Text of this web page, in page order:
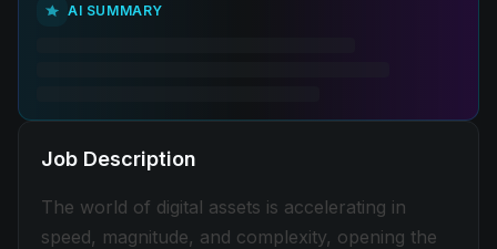
AI SUMMARY
Job Description
The world of digital assets is accelerating in
speed, magnitude, and complexity, opening the